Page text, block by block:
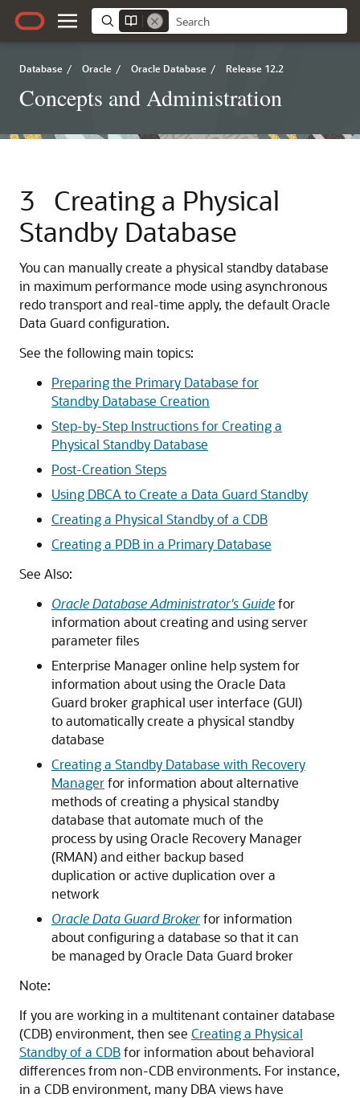
Database / Oracle / Oracle Database / Release 12.2
Concepts and Administration
3
Creating a Physical
Standby Database
You can manually create a physical standby database
in maximum performance mode using asynchronous
redo transport and real-time apply, the default Oracle
Data Guard configuration.
See the following main topics:
Preparing the Primary Database for
Standby Database Creation
Step-by-Step Instructions for Creating a
Physical Standby Database
Post-Creation Steps
Using DBCA to Create a Data Guard Standby
Creating a Physical Standby of a CDB
Creating a PDB in a Primary Database
See Also:
Oracle Database Administrator's Guidefor
information about creating and using server
parameter files
Enterprise Manager online help system for
information about using the Oracle Data
Guard broker graphical user interface (GUI)
to automatically create a physical standby
database
Creating a Standby Database with Recovery
Managerfor information about alternative
methods of creating a physical standby
database that automate much of the
process by using Oracle Recovery Manager
(RMAN) and either backup based
duplication or active duplication over a
network
Oracle Data Guard Brokerfor information
about configuring a database so that it can
be managed by Oracle Data Guard broker
Note:
If you are working in a multitenant container database
(CDB) environment, then see Creating a Physical
Standby of a CDBfor information about behavioral
differences from non-CDB environments. For instance,
in a CDB environment, many DBA views have